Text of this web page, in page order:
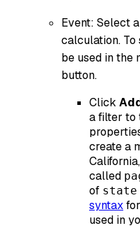
Event: Select
calculation. To
be used in the
button.
Click
a filter to
create a
called
of state
syntax
used in